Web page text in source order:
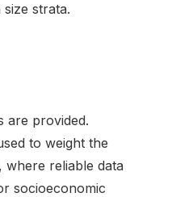
strata.
are provided.
to weight the
where reliable data
socioeconomic